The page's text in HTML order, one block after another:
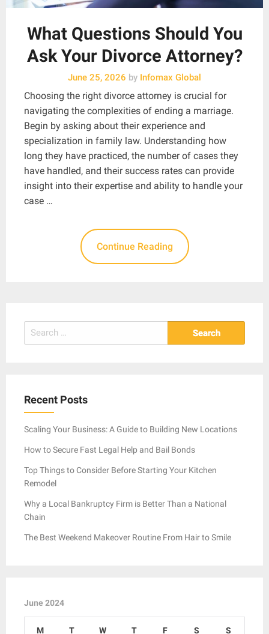
What Questions Should You
Ask Your Divorce Attorney?
June 25, 2026 by Infomax Global
Choosing the right divorce attorney is crucial for
navigating the complexities of ending a marriage.
Begin by asking about their experience and
specialization in family law. Understanding how
long they have practiced, the number of cases they
have handled, and their success rates can provide
insight into their expertise and ability to handle your
case …
Continue Reading
Search
for:
Recent Posts
Scaling Your Business: A Guide to Building New Locations
How to Secure Fast Legal Help and Bail Bonds
Top Things to Consider Before Starting Your Kitchen
Remodel
Why a Local Bankruptcy Firm is Better Than a National
Chain
The Best Weekend Makeover Routine From Hair to Smile
June 2024
M T W T F S S